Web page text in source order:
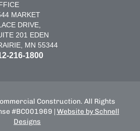
MARKET
DRIVE,
201 EDEN
MN 55344
216-1800
Construction. All Rights
#BC001969 | Website by Schnell
Designs